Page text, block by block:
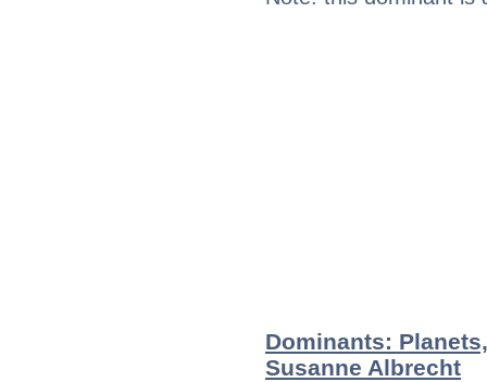
Dominants:
Susanne Albrecht